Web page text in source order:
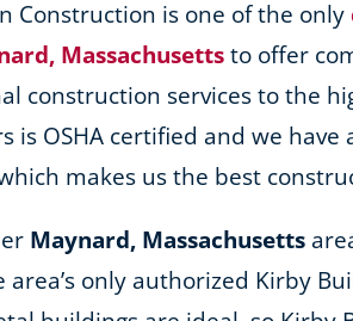
Construction is one of the only
Massachusetts to offer
construction services to the
is OSHA certified and we
makes us the best
Maynard, Massachusetts
area’s only authorized Kirby